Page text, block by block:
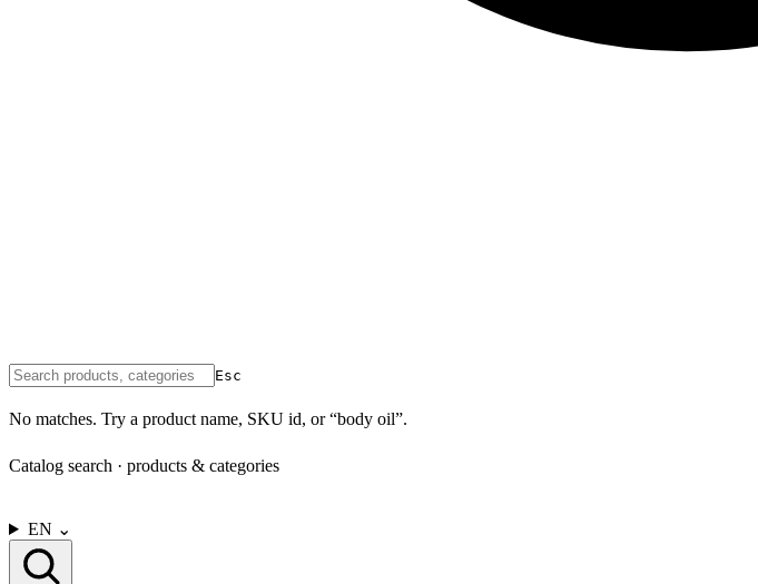
Esc
No matches. Try a product name, SKU id, or “body oil”.
Catalog search · products & categories
EN ⌄